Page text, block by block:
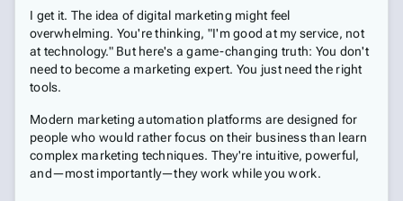
I get it. The idea of digital marketing might feel
overwhelming. You're thinking, "I'm good at my service, not
at technology." But here's a game-changing truth: You don't
need to become a marketing expert. You just need the right
tools.
Modern marketing automation platforms are designed for
people who would rather focus on their business than learn
complex marketing techniques. They're intuitive, powerful,
and—most importantly—they work while you work.